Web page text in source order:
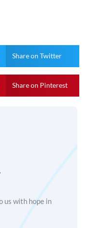
Share on Twitter
Share on Pinterest
us with hope in